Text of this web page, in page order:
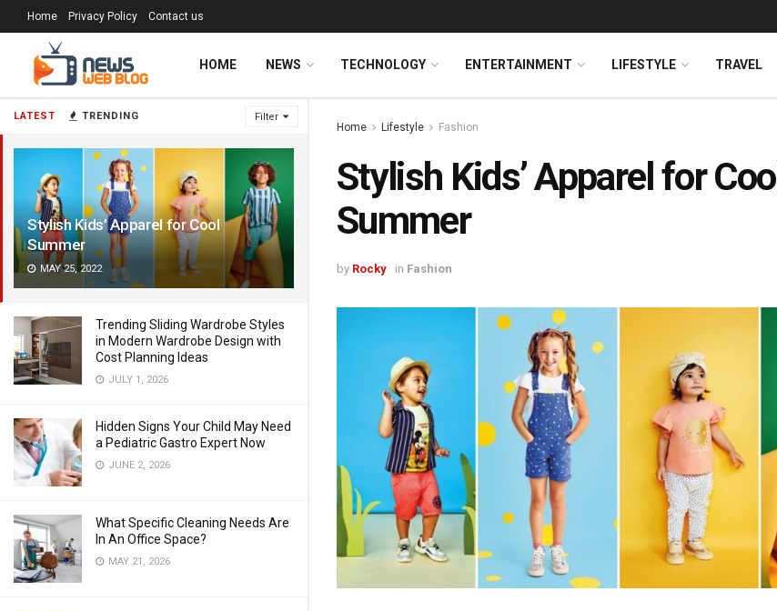
LATEST TRENDING Filter
Stylish Kids’ Apparel for Cool
Summer
MAY 25, 2022
Trending Sliding Wardrobe Styles
in Modern Wardrobe Design with
Cost Planning Ideas
JULY 1, 2026
Hidden Signs Your Child May Need
a Pediatric Gastro Expert Now
JUNE 2, 2026
What Specific Cleaning Needs Are
In An Office Space?
MAY 21, 2026
Home Privacy Policy Contact us
HOME NEWS TECHNOLOGY ENTERTAINMENT LIFESTYLE TRAVEL
Home Lifestyle Fashion
Stylish Kids’ Apparel for Cool
Summer
by Rocky in Fashion